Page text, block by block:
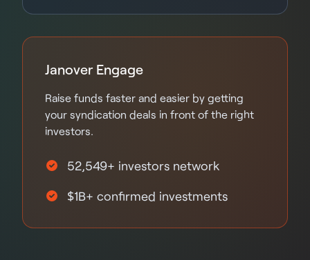
Janover Engage
Raise funds faster and easier by getting
your syndication deals in front of the right
investors.
52,549+ investors network
$1B+ confirmed investments